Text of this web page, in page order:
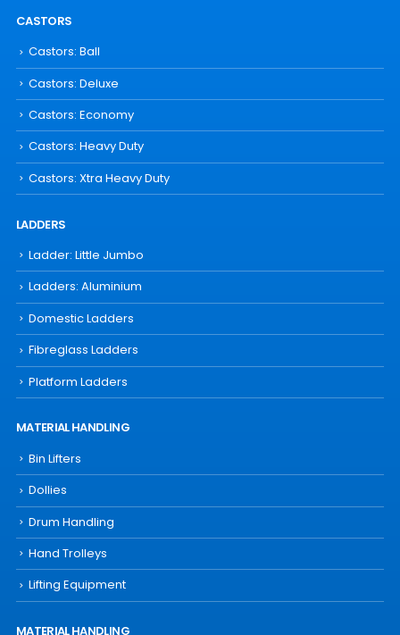
CASTORS
Castors: Ball
Castors: Deluxe
Castors: Economy
Castors: Heavy Duty
Castors: Xtra Heavy Duty
LADDERS
Ladder: Little Jumbo
Ladders: Aluminium
Domestic Ladders
Fibreglass Ladders
Platform Ladders
MATERIAL HANDLING
Bin Lifters
Dollies
Drum Handling
Hand Trolleys
Lifting Equipment
MATERIAL HANDLING